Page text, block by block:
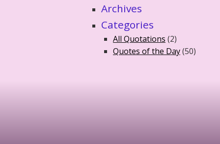
Archives
Categories
All Quotations (2)
Quotes of the Day(50)